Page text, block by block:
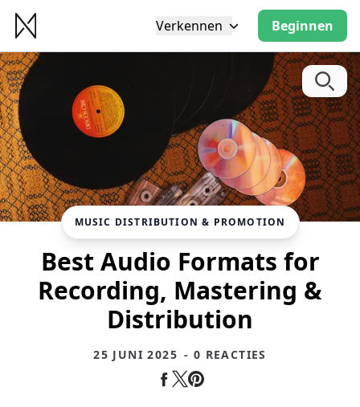
Verkennen Beginnen
MUSIC DISTRIBUTION & PROMOTION
Best Audio Formats for
Recording, Mastering &
Distribution
25 JUNI 2025 - 0 REACTIES